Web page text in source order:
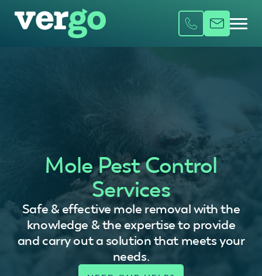
Mole Pest Control
Services
Safe & effective mole removal with the
knowledge & the expertise to provide
and carry out a solution that meets your
needs.